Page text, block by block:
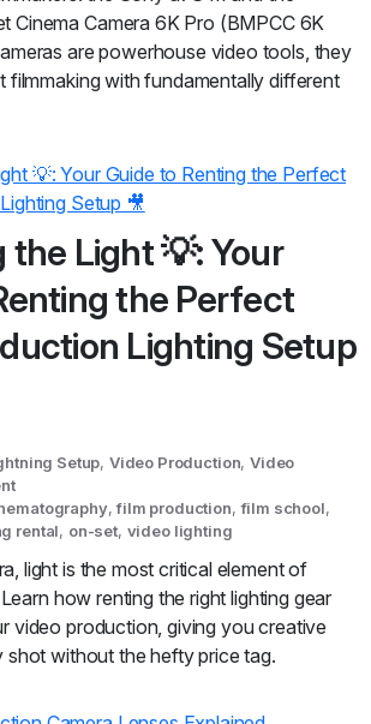
Cinema Camera 6K Pro (BMPCC 6K
are powerhouse video tools, they
filmmaking with fundamentally different
the Light 💡: Your
the Perfect
Lighting Setup
Setup, Video Production,Video
,film production,film school,
rental, on-set, video lighting
light is the most critical element of
how renting the right lighting gear
video production, giving you creative
without the hefty price tag.